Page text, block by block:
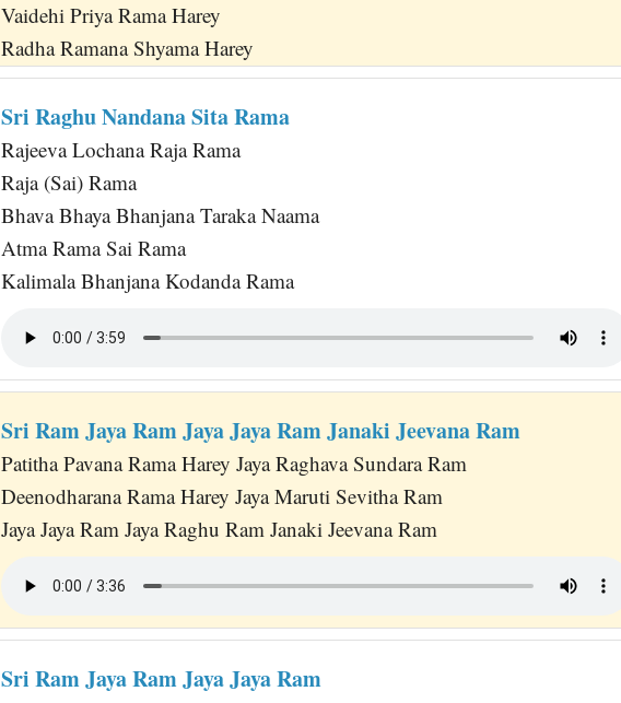
Vaidehi Priya Rama Harey
Radha Ramana Shyama Harey
Sri Raghu Nandana Sita Rama
Rajeeva Lochana Raja Rama
Raja (Sai) Rama
Bhava Bhaya Bhanjana Taraka Naama
Atma Rama Sai Rama
Kalimala Bhanjana Kodanda Rama
Sri Ram Jaya Ram Jaya Jaya Ram Janaki Jeevana Ram
Patitha Pavana Rama Harey Jaya Raghava Sundara Ram
Deenodharana Rama Harey Jaya Maruti Sevitha Ram
Jaya Jaya Ram Jaya Raghu Ram Janaki Jeevana Ram
Sri Ram Jaya Ram Jaya Jaya Ram